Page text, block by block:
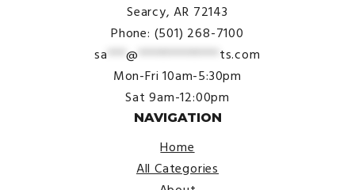
Searcy, AR 72143
Phone: (501) 268-7100
sa ***@ ************* ts.com
Mon-Fri 10am-5:30pm
Sat 9am-12:00pm
NAVIGATION
Home
All Categories